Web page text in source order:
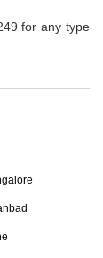
for any type